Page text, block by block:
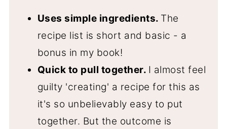
Uses simple ingredients. The
recipe list is short and basic - a
bonus in my book!
Quick to pull together. I almost feel
guilty 'creating' a recipe for this as
it's so unbelievably easy to put
together. But the outcome is